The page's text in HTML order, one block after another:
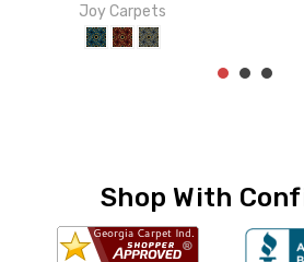
Joy Carpets
Shop With